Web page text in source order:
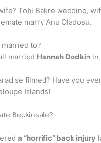
Tobi Bakre wedding,
marry Anu Oladosu.
to?
married Hannah Dodkin in
filmed? Have you
Islands!
Beckinsale?
a “horrific” back injury